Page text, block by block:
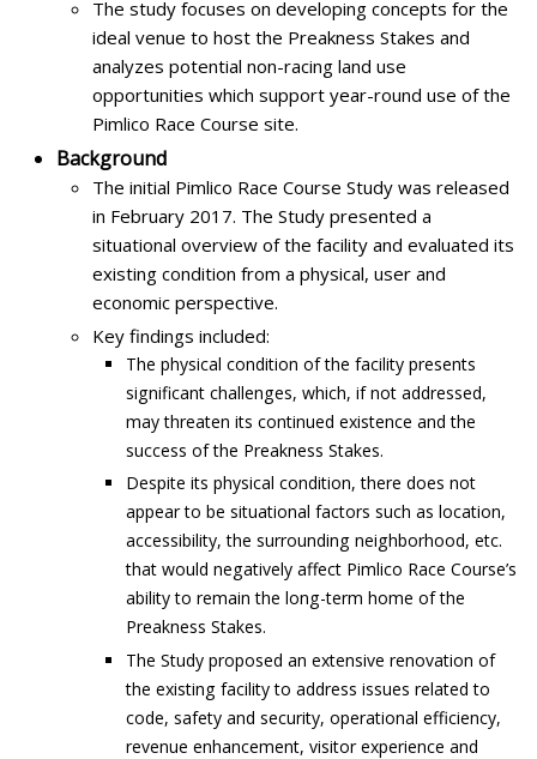
The study focuses on developing concepts for the
ideal venue to host the Preakness Stakes and
analyzes potential non-racing land use
opportunities which support year-round use of the
Pimlico Race Course site.
Background
The initial Pimlico Race Course Study was released
in February 2017. The Study presented a
situational overview of the facility and evaluated its
existing condition from a physical, user and
economic perspective.
Key findings included:
The physical condition of the facility presents
significant challenges, which, if not addressed,
may threaten its continued existence and the
success of the Preakness Stakes.
Despite its physical condition, there does not
appear to be situational factors such as location,
accessibility, the surrounding neighborhood, etc.
that would negatively affect Pimlico Race Course’s
ability to remain the long-term home of the
Preakness Stakes.
The Study proposed an extensive renovation of
the existing facility to address issues related to
code, safety and security, operational efficiency,
revenue enhancement, visitor experience and